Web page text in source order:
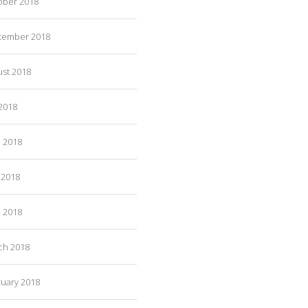
2018
2018
2018
2018
2018
2018